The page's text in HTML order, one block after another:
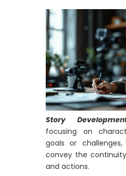
Story
focusing on
goals or
convey the
and actions.